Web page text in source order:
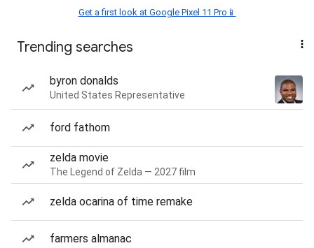
Get a first look at Google Pixel 11 Pro📱
Trending searches
byron donalds
United States Representative
ford fathom
zelda movie
The Legend of Zelda — 2027 film
zelda ocarina of time remake
farmers almanac